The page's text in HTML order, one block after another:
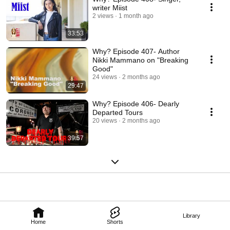
Home Shorts
Library
33:53
writer Miist
2 views 1 month ago
29:47
Why? Episode 407- Author
Nikki Mammano on "Breaking
Good"
24 views 2 months ago
39:57
Why? Episode 406- Dearly
Departed Tours
20 views 2 months ago